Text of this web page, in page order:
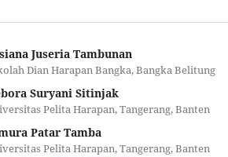
Juseria Tambunan
Dian Harapan Bangka, Bangka Belitung
Suryani Sitinjak
Pelita Harapan, Tangerang, Banten
Patar Tamba
Pelita Harapan, Tangerang, Banten